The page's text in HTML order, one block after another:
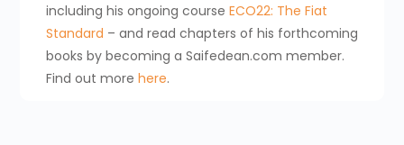
including his ongoing course ECO22: The Fiat
Standard – and read chapters of his forthcoming
books by becoming a Saifedean.com member.
Find out more here.